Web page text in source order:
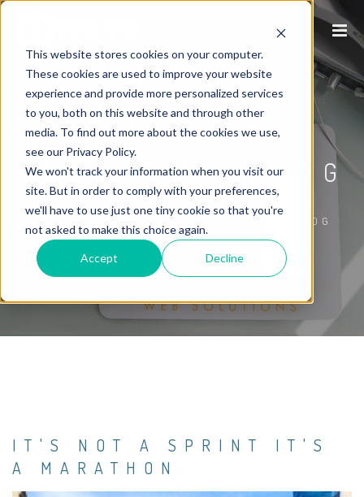
This website stores cookies on your computer.
These cookies are used to improve your website
experience and provide more personalized services
to you, both on this website and through other
media. To find out more about the cookies we use,
see our Privacy Policy.
We won't track your information when you visit our
site. But in order to comply with your preferences,
we'll have to use just one tiny cookie so that you're
not asked to make this choice again.
Accept Decline
P1WS INTERNET
MARKETING BLOG
P1WS INTERNET MARKETING BLOG
IT'S NOT A SPRINT IT'S
A MARATHON